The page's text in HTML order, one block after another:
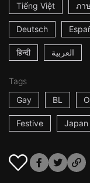
Tiếng Việt ภา
Deutsch
हिन्दी العربية
Tags
Gay
BL
Festive Japan